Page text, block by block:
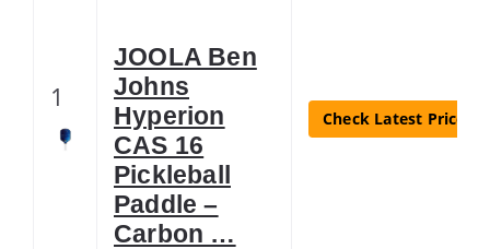
1
JOOLA Ben
Johns
Hyperion
CAS 16
Pickleball
Paddle –
Carbon …
Check Latest Price